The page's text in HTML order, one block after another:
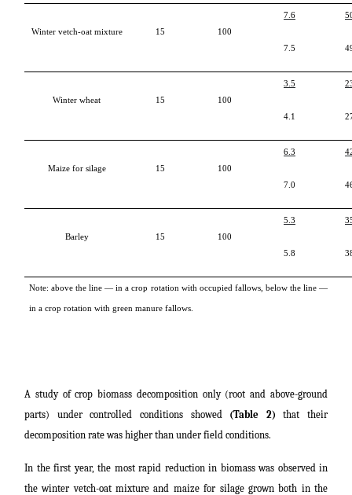
Winter vetch-oat mixture 15 100
7.6
7.5
Winter wheat 15 100
3.5
4.1
Maize for silage 15 100
6.3
7.0
Barley 15 100
5.3
5.8
Note: above the line ― in a crop rotation with occupied fallows, below the line ―
in a crop rotation with green manure fallows.
A study of crop biomass decomposition only (root and above-ground
parts) under controlled conditions showed (Table 2) that their
decomposition rate was higher than under field conditions.
In the first year, the most rapid reduction in biomass was observed in
the winter vetch-oat mixture and maize for silage grown both in the